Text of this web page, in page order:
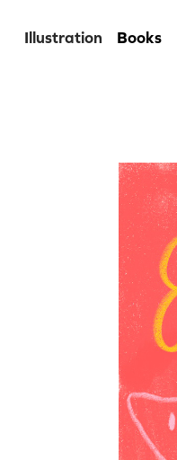
Illustration Books